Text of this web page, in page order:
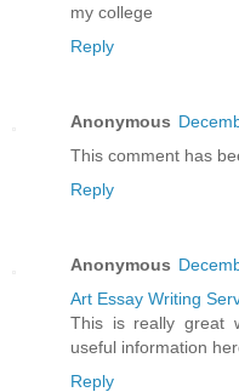
my college
Reply
Anonymous
This comment has
Reply
Anonymous
Art Essay Writing
This is really great
useful information
Reply